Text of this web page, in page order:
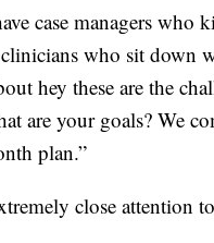
case managers who
who sit down
hey these are the
are your goals? We
plan.”
close attention